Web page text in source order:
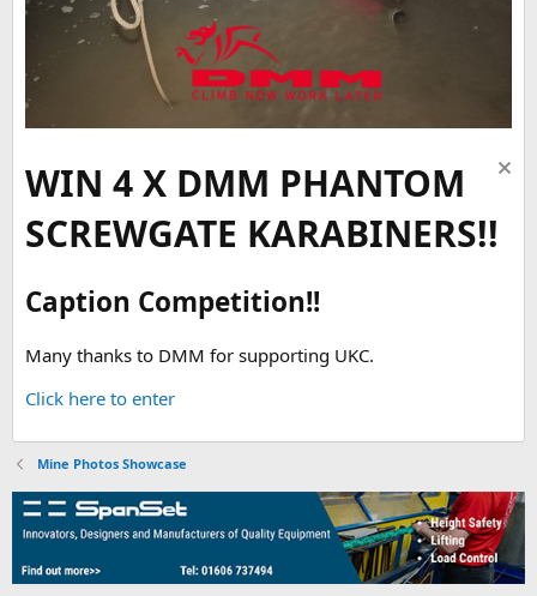
WIN 4 X DMM PHANTOM
SCREWGATE KARABINERS!!
Caption Competition!!
Many thanks to DMM for supporting UKC.
Click here to enter
Mine Photos Showcase